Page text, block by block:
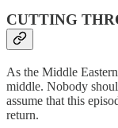
CUTTING
As the Middle
middle. Nobody
assume that this
return.